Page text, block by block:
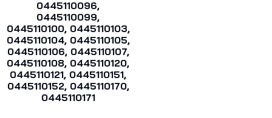
0445110096,
0445110099,
0445110100, 0445110103,
0445110104, 0445110105,
0445110106, 0445110107,
0445110108, 0445110120,
0445110121, 0445110151,
0445110152, 0445110170,
0445110171